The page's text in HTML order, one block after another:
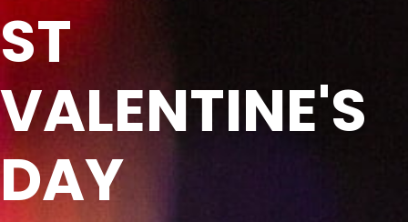
ST
VALENTINE'S
DAY